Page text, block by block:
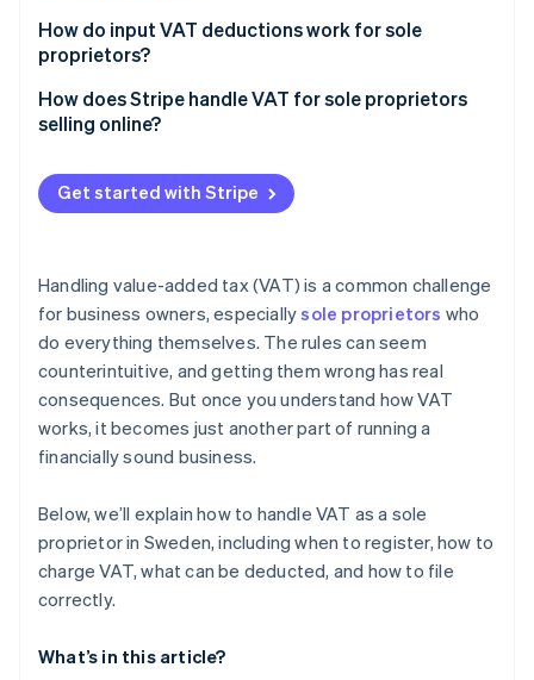
Watch now
VAT filing deadlines
Standard VAT rate: 25%
Reduced VAT rate: 12%
Reduced VAT rate: 6%
How do input VAT deductions work for sole
proprietors?
What expenses qualify for VAT deduction?
How does Stripe handle VAT for sole proprietors
selling online?
Automatic VAT calculation on sales
Automated VAT collection and invoicing
VAT reporting and recordkeeping
Get started with Stripe
Handling value-added tax (VAT) is a common challenge
for business owners, especiallysole proprietors who
do everything themselves. The rules can seem
counterintuitive, and getting them wrong has real
consequences. But once you understand how VAT
works, it becomes just another part of running a
financially sound business.
Below, we’ll explain how to handle VAT as a sole
proprietor in Sweden, including when to register, how to
charge VAT, what can be deducted, and how to file
correctly.
What’s in this article?